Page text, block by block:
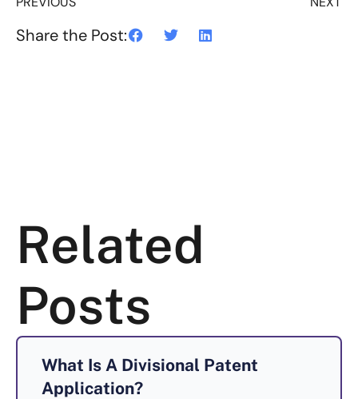
Share the Post:
Related
Posts
What Is A Divisional Patent
Application?